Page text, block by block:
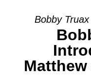
Bobby
Matthew